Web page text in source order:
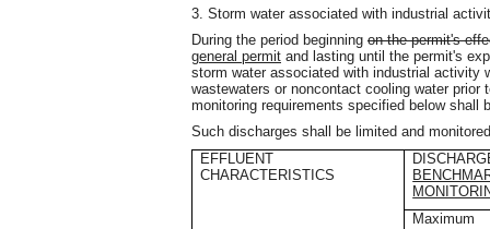
3. Storm water associated with industrial
During the period beginning on the permit's
general permit and lasting until the permit's
storm water associated with industrial activity
wastewaters or noncontact cooling water
monitoring requirements specified below shall
Such discharges shall be limited and
EFFLUENT
CHARACTERISTICS
Maximum